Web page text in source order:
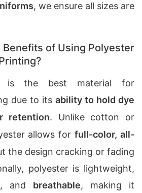
, we ensure all sizes are
Benefits of Using Polyester
is the best material for
due to its ability to hold dye
retention. Unlike cotton or
allows forfull-color, all-
the design cracking or fading
polyester is lightweight,
, and breathable, making it